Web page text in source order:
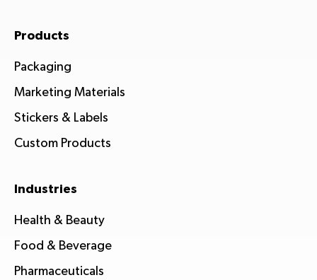
Products
Packaging
Marketing Materials
Stickers & Labels
Custom Products
Industries
Health & Beauty
Food & Beverage
Pharmaceuticals